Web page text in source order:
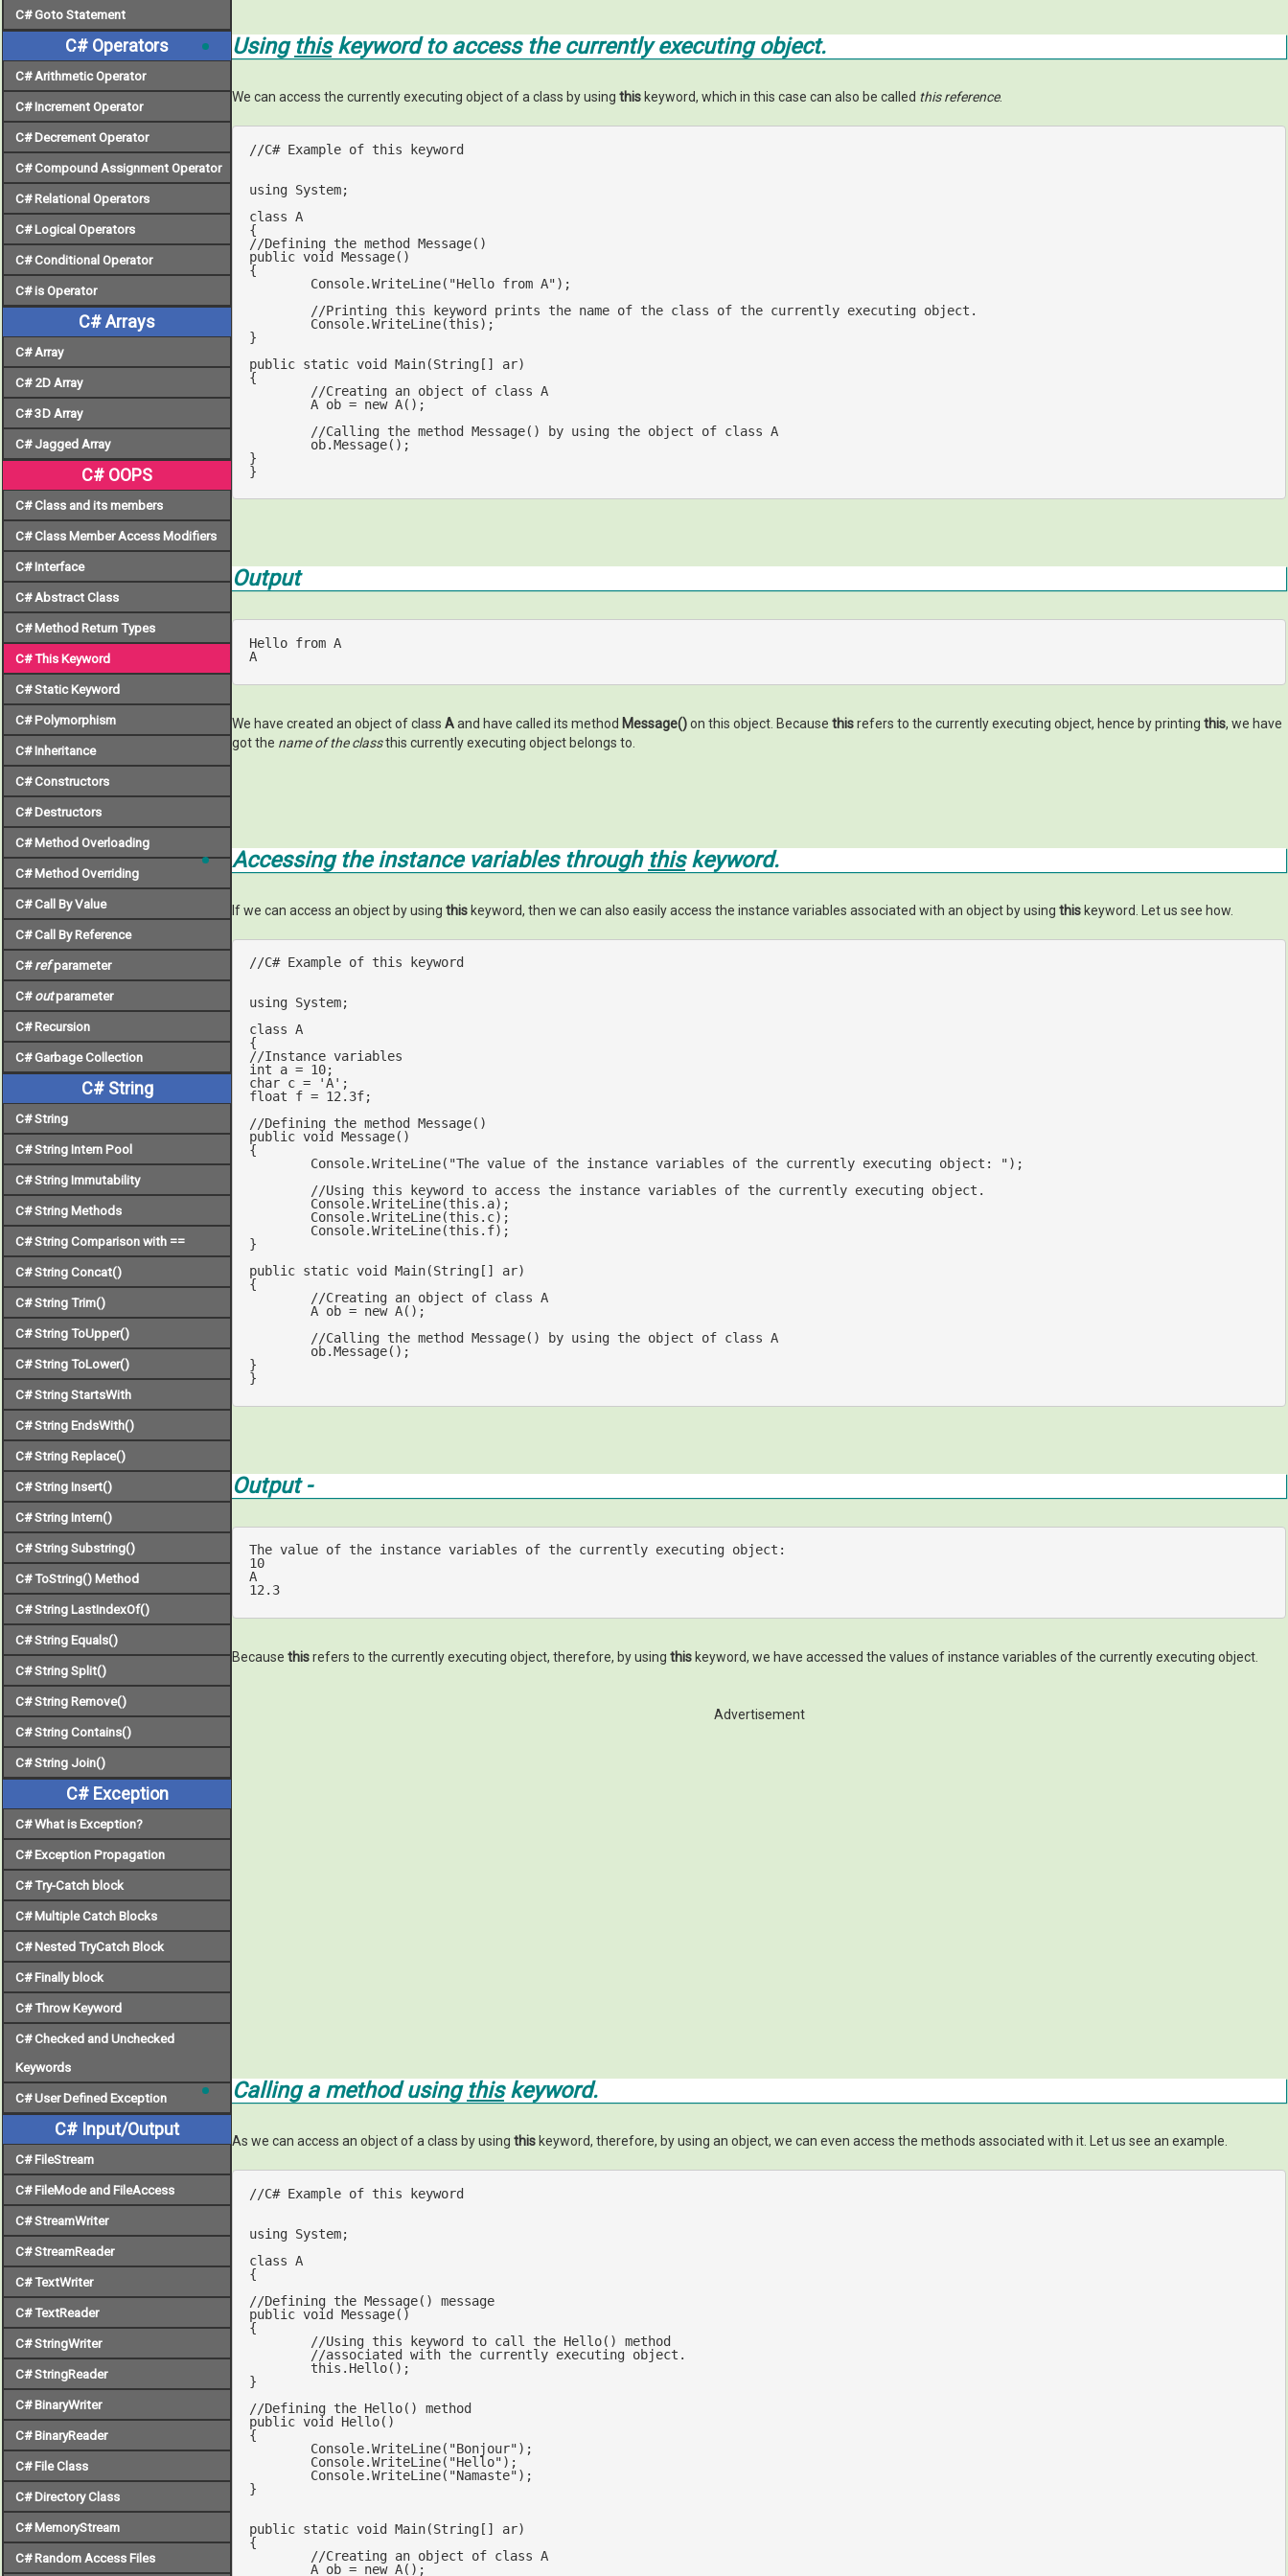
C# Goto Statement
C# Operators
C# Arithmetic Operator
C# Increment Operator
C# Decrement Operator
C# Compound Assignment Operator
C# Relational Operators
C# Logical Operators
C# Conditional Operator
C# is Operator
C# Arrays
C# Array
C# 2D Array
C# 3D Array
C# Jagged Array
C# OOPS
C# Class and its members
C# Class Member Access Modifiers
C# Interface
C# Abstract Class
C# Method Return Types
C# This Keyword
C# Static Keyword
C# Polymorphism
C# Inheritance
C# Constructors
C# Destructors
C# Method Overloading
C# Method Overriding
C# Call By Value
C# Call By Reference
C#refparameter
C#outparameter
C# Recursion
C# Garbage Collection
C# String
C# String
C# String Intern Pool
C# String Immutability
C# String Methods
C# String Comparison with ==
C# String Concat()
C# String Trim()
C# String ToUpper()
C# String ToLower()
C# String StartsWith
C# String EndsWith()
C# String Replace()
C# String Insert()
C# String Intern()
C# String Substring()
C# ToString() Method
C# String LastIndexOf()
C# String Equals()
C# String Split()
C# String Remove()
C# String Contains()
C# String Join()
C# Exception
C# What is Exception?
C# Exception Propagation
C# Try-Catch block
C# Multiple Catch Blocks
C# Nested TryCatch Block
C# Finally block
C# Throw Keyword
C# Checked and Unchecked
Keywords
C# User Defined Exception
C# Input/Output
C# FileStream
C# FileMode and FileAccess
C# StreamWriter
C# StreamReader
C# TextWriter
C# TextReader
C# StringWriter
C# StringReader
C# BinaryWriter
C# BinaryReader
C# File Class
C# Directory Class
C# MemoryStream
C# Random Access Files
Usingthiskeyword to access the currently executing object.
We can access the currently executing object of a class by using this keyword, which in this case can also be called this reference.
//C# Example of this keyword
using System;
class A
//Defining the method Message()
public void Message(
{
	Console.WriteLine(
"Hello from A");
//Printing this keyword prints the name of the class of the currently executing object.
	Console.WriteLine(
this);
}
public static void Main(String[] ar
{
//Creating an object of class A
	A ob =
new A();
//Calling the method Message() by using the object of class A
}
}
Output
Hello from A
A
We have created an object of class Aand have called its method Message()on this object. Because thisrefers to the currently executing object, hence by printing this, we have
got the name of the classthis currently executing object belongs to.
Accessing the instance variables through thiskeyword.
If we can access an object by using thiskeyword, then we can also easily access the instance variables associated with an object by using thiskeyword. Let us see how.
//C# Example of this keyword
using System;
class A
//Instance variables
int a = 10
char c = 'A'
float f = 12.3f;
//Defining the method Message()
public void Message(
{
	Console.WriteLine(
"The value of the instance variables of the currently executing object: ");
//Using this keyword to access the instance variables of the currently executing object.
	Console.WriteLine(
this .a);
	Console.WriteLine(
this .c);
	Console.WriteLine(
this .f);
}
public static void Main(String[] ar
{
//Creating an object of class A
	A ob =
new A();
//Calling the method Message() by using the object of class A
}
}
Output -
The value of the instance variables of
10
A
12.3
Because thisrefers to the currently executing object, therefore, by using this keyword, we have accessed the values of instance variables of the currently executing object.
Advertisement
Calling a method usingthiskeyword.
As we can access an object of a class by using this keyword, therefore, by using an object, we can even access the methods associated with it. Let us see an example.
//C# Example of this keyword
using System;
class A
{
//Defining the Message() message
public void Message(
{
//Using this keyword to call the Hello() method
//associated with the currently executing object.
this .Hello();
}
//Defining the Hello() method
public void Hello(
{
	Console.WriteLine(
"Bonjour");
	Console.WriteLine(
"Hello");
	Console.WriteLine(
"Namaste");
}
public static void Main(String[] ar
{
//Creating an object of class A
	A ob =
new A();